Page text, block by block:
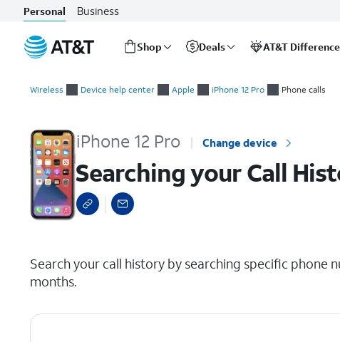
Personal Business
Shop Deals AT&T Difference
Wireless Device help center Apple iPhone 12 Pro Phone calls
iPhone 12 Pro Change device
Searching your Call
Search your call history by searching specific phone
months.